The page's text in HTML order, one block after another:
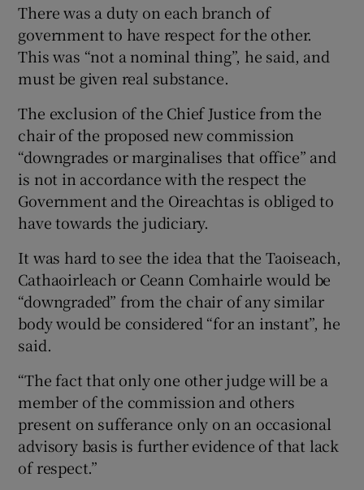
There was a duty on each branch of
government to have respect for the other.
This was “not a nominal thing”, he said, and
must be given real substance.
The exclusion of the Chief Justice from the
chair of the proposed new commission
“downgrades or marginalises that office” and
is not in accordance with the respect the
Government and the Oireachtas is obliged to
have towards the judiciary.
It was hard to see the idea that the Taoiseach,
Cathaoirleach or Ceann Comhairle would be
“downgraded” from the chair of any similar
body would be considered “for an instant”, he
said.
“The fact that only one other judge will be a
member of the commission and others
present on sufferance only on an occasional
advisory basis is further evidence of that lack
of respect.”